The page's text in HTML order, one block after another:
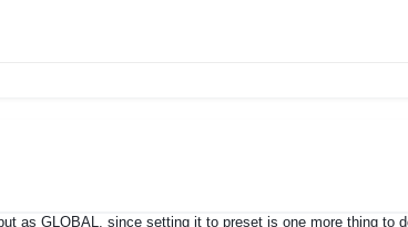
as GLOBAL, since setting it to preset is one more thing